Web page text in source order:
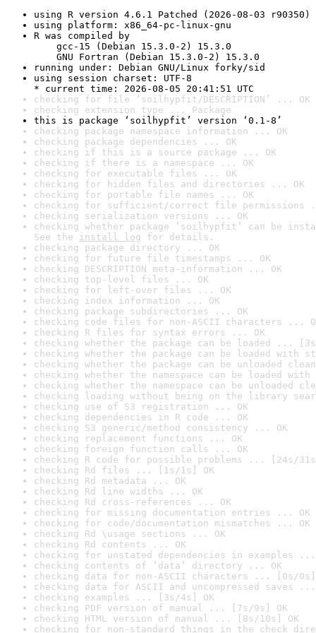
using R version 4.6.1 Patched (2026-08-03 r90350)
using platform: x86_64-pc-linux-gnu
R was compiled by
gcc-15 (Debian 15.3.0-2) 15.3.0
GNU Fortran (Debian 15.3.0-2) 15.3.0
running under: Debian GNU/Linux forky/sid
using session charset: UTF-8
* current time: 2026-08-05 20:41:51 UTC
checking for file ‘soilhypfit/DESCRIPTION’ ... OK
checking extension type ... Package
this is package ‘soilhypfit’ version ‘0.1-8’
checking package namespace information ... OK
checking package dependencies ... OK
checking if this is a source package ... OK
checking if there is a namespace ... OK
checking for executable files ... OK
checking for hidden files and directories ... OK
checking for portable file names ... OK
checking for sufficient/correct file permissions
checking serialization versions ... OK
checking whether package ‘soilhypfit’ can be
See the install log for details.
checking package directory ... OK
checking for future file timestamps ... OK
checking DESCRIPTION meta-information ... OK
checking top-level files ... OK
checking for left-over files ... OK
checking index information ... OK
checking package subdirectories ... OK
checking code files for non-ASCII characters ...
checking R files for syntax errors ... OK
checking whether the package can be loaded ...
checking whether the package can be loaded with
checking whether the package can be unloaded
checking whether the namespace can be loaded
checking whether the namespace can be unloaded
checking loading without being on the library
checking use of S3 registration ... OK
checking dependencies in R code ... OK
checking S3 generic/method consistency ... OK
checking replacement functions ... OK
checking foreign function calls ... OK
checking R code for possible problems ... [24s/
checking Rd files ... [1s/1s] OK
checking Rd metadata ... OK
checking Rd line widths ... OK
checking Rd cross-references ... OK
checking for missing documentation entries ... OK
checking for code/documentation mismatches ... OK
checking Rd \usage sections ... OK
checking Rd contents ... OK
checking for unstated dependencies in examples ...
checking contents of ‘data’ directory ... OK
checking data for non-ASCII characters ... [0s/0s]
checking data for ASCII and uncompressed saves ...
checking examples ... [3s/4s] OK
checking PDF version of manual ... [7s/9s] OK
checking HTML version of manual ... [8s/10s] OK
checking for non-standard things in the check